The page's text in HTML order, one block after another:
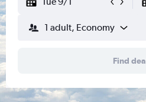
1 adult, Economy
Find